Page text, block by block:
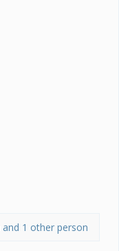
and 1 other person